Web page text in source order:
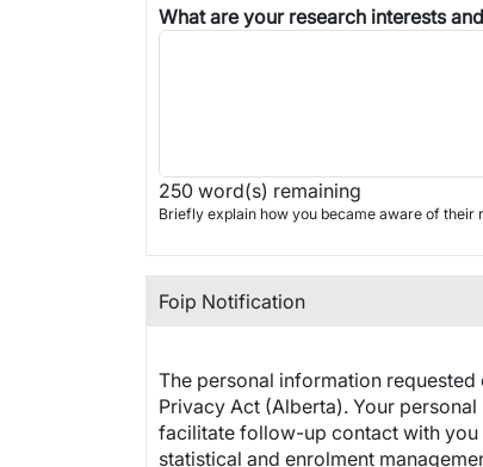
What are your research interests
250 word(s) remaining
Briefly explain how you became aware of their
Foip Notification
The personal information
Privacy Act (Alberta). Your
facilitate follow-up contact with you
statistical and enrolment